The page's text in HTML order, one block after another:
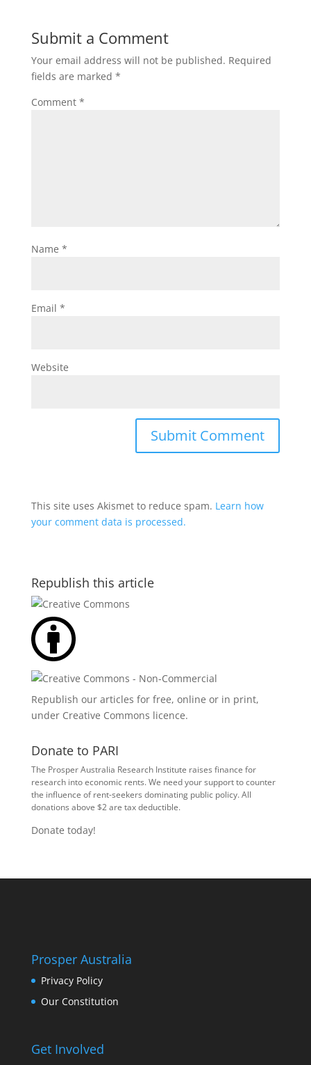
Submit a Comment
Your email address will not be published. Required
fields are marked *
Comment *
Name *
Email *
Website
This site uses Akismet to reduce spam. Learn how
your comment data is processed.
Republish this article
Republish our articles for free, online or in print,
under Creative Commons licence.
Donate to PARI
The Prosper Australia Research Institute raises finance for
research into economic rents. We need your support to counter
the influence of rent-seekers dominating public policy. All
donations above $2 are tax deductible.
Donate today!
Prosper Australia
Privacy Policy
Our Constitution
Get Involved